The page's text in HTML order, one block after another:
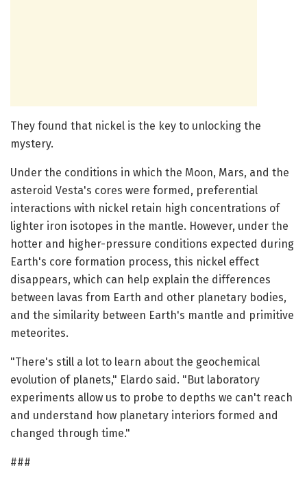
They found that nickel is the key to unlocking the
mystery.
Under the conditions in which the Moon, Mars, and the
asteroid Vesta's cores were formed, preferential
interactions with nickel retain high concentrations of
lighter iron isotopes in the mantle. However, under the
hotter and higher-pressure conditions expected during
Earth's core formation process, this nickel effect
disappears, which can help explain the differences
between lavas from Earth and other planetary bodies,
and the similarity between Earth's mantle and primitive
meteorites.
"There's still a lot to learn about the geochemical
evolution of planets," Elardo said. "But laboratory
experiments allow us to probe to depths we can't reach
and understand how planetary interiors formed and
changed through time."
###